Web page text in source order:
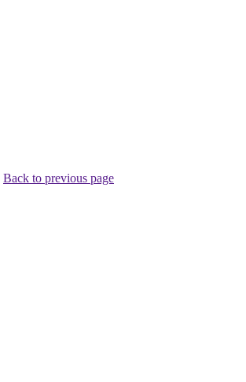
Back to previous page